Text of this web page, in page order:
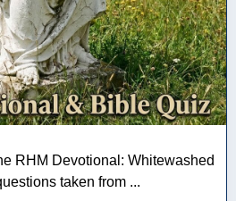
RHM Devotional: Whitewashed
taken from ...